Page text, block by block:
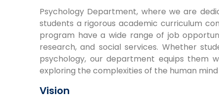
Psychology Department, where we are
students a rigorous academic curriculum
program have a wide range of job
research, and social services. Whether
psychology, our department equips them
exploring the complexities of the human
Vision